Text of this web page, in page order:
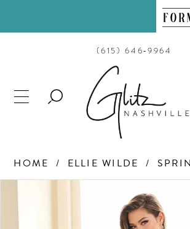
(615) 646‑9964
TOGGLE
HOME ELLIE WILDE
Views
Carousel